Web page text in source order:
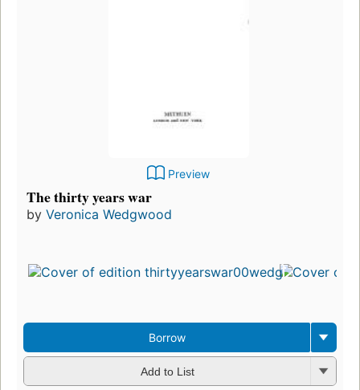
Preview
The thirty years war
by Veronica Wedgwood
Borrow
Add to List